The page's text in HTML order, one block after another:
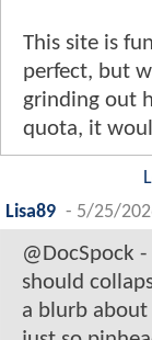
This site is
perfect, but
grinding out
quota, it
Lisa89 - 5/25/
@DocSpock
should
a blurb about